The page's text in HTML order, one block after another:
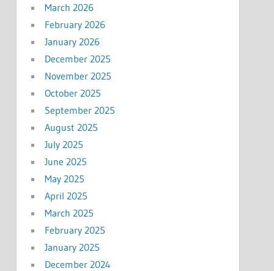
March 2026
February 2026
January 2026
December 2025
November 2025
October 2025
September 2025
August 2025
July 2025
June 2025
May 2025
April 2025
March 2025
February 2025
January 2025
December 2024